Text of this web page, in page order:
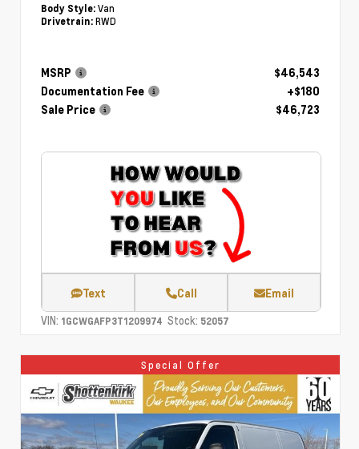
Body Style: Van
Drivetrain: RWD
MSRP
$46,543
Documentation Fee
+$180
Sale Price
$46,723
Text Call Email
VIN: 1GCWGAFP3T1209974 Stock: 52057
Special Offer